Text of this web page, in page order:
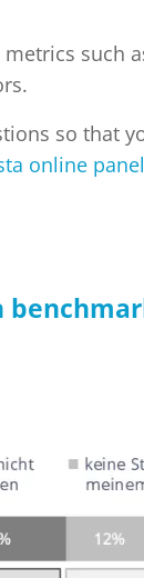
such
so that
online panel